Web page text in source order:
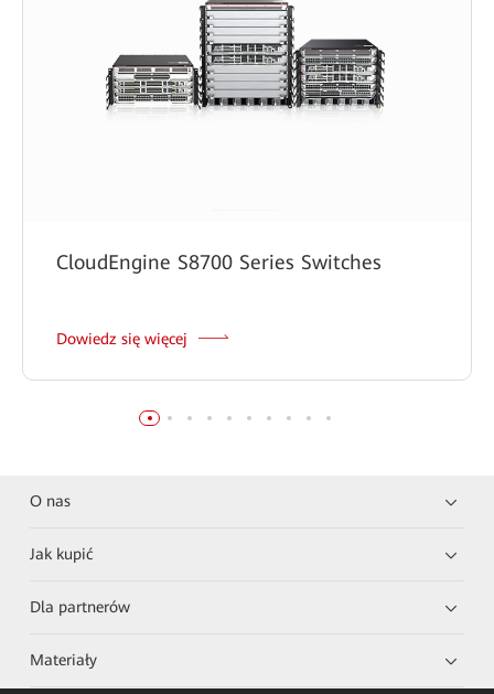
CloudEngine S8700 Series Switches
Dowiedz się więcej
O nas
Jak kupić
Dla partnerów
Materiały